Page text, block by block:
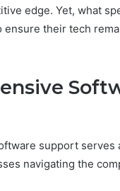
edge. Yet, what
ensure their tech
support serves
navigating the